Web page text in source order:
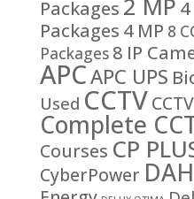
Packages 2 MP
Packages 4 MP 8
Packages 8 IP
APCAPC UPS
Used CCTV
Complete
Courses CP
CyberPower